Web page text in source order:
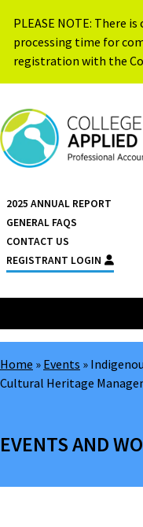
PLEASE NOTE: There
processing time for
registration with the
2025 ANNUAL REPORT
GENERAL FAQS
CONTACT US
REGISTRANT LOGIN
Home » Events »
Cultural Heritage
EVENTS AND